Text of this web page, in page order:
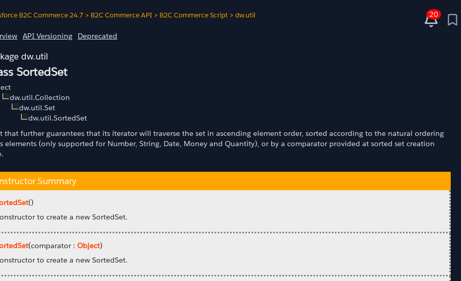
B2C Commerce 24.7 > B2C Commerce API > B2C Commerce Script > dw.util
API Versioning Deprecated
dw.util
SortedSet
dw.util.Collection
dw.util.Set
dw.util.SortedSet
that further guarantees that its iterator will traverse the set in ascending element order, sorted according to the natural ordering
elements (only supported for Number, String, Date, Money and Quantity), or by a comparator provided at sorted set creation
Summary
()
to create a new SortedSet.
(comparator :Object)
to create a new SortedSet.
20